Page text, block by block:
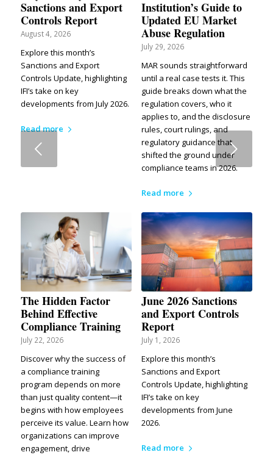
Sanctions and Export
Controls Report
August 4, 2026
Explore this month’s
Sanctions and Export
Controls Update, highlighting
IFI’s take on key
developments from July 2026.
Read more
Institution’s Guide to
Updated EU Market
Abuse Regulation
July 29, 2026
MAR sounds straightforward
until a real case tests it. This
guide breaks down what the
regulation covers, who it
applies to, and the disclosure
rules, court rulings, and
regulatory guidance that
shifted the ground under
compliance teams in 2026.
Read more
The Hidden Factor
Behind Effective
Compliance Training
July 22, 2026
Discover why the success of
a compliance training
program depends on more
than just quality content—it
begins with how employees
perceive its value. Learn how
organizations can improve
engagement, drive
June 2026 Sanctions
and Export Controls
Report
July 1, 2026
Explore this month’s
Sanctions and Export
Controls Update, highlighting
IFI’s take on key
developments from June
2026.
Read more